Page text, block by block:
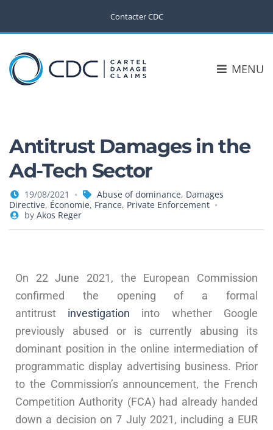
Contacter CDC
MENU
Antitrust Damages in the
Ad-Tech Sector
19/08/2021 Abuse of dominance, Damages
Directive, Économie, France, Private Enforcement
by Akos Reger
On 22 June 2021, the European Commission
confirmed the opening of a formal
antitrust investigation into whether Google
previously abused or is currently abusing its
dominant position in the online intermediation of
programmatic display advertising business. Prior
to the Commission’s announcement, the French
Competition Authority (FCA) had already handed
down a decision on 7 July 2021, including a EUR